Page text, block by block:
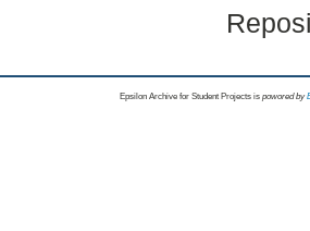
Epsilon Archive for Student Projects is powored by